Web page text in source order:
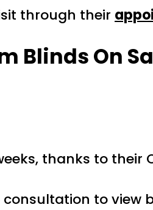
through their
Blinds On
thanks to
to view